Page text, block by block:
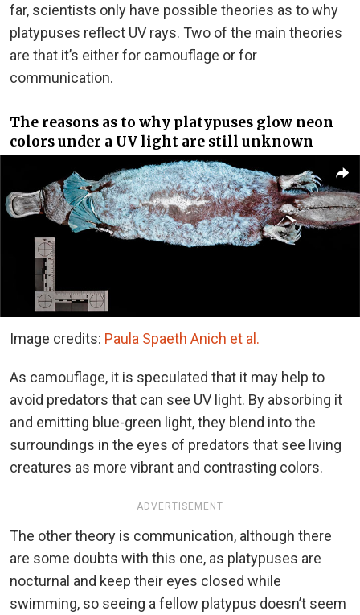
far, scientists only have possible theories as to why
platypuses reflect UV rays. Two of the main theories
are that it’s either for camouflage or for
communication.
The reasons as to why platypuses glow neon
colors under a UV light are still unknown
Image credits: Paula Spaeth Anich et al.
As camouflage, it is speculated that it may help to
avoid predators that can see UV light. By absorbing it
and emitting blue-green light, they blend into the
surroundings in the eyes of predators that see living
creatures as more vibrant and contrasting colors.
ADVERTISEMENT
The other theory is communication, although there
are some doubts with this one, as platypuses are
nocturnal and keep their eyes closed while
swimming, so seeing a fellow platypus doesn’t seem